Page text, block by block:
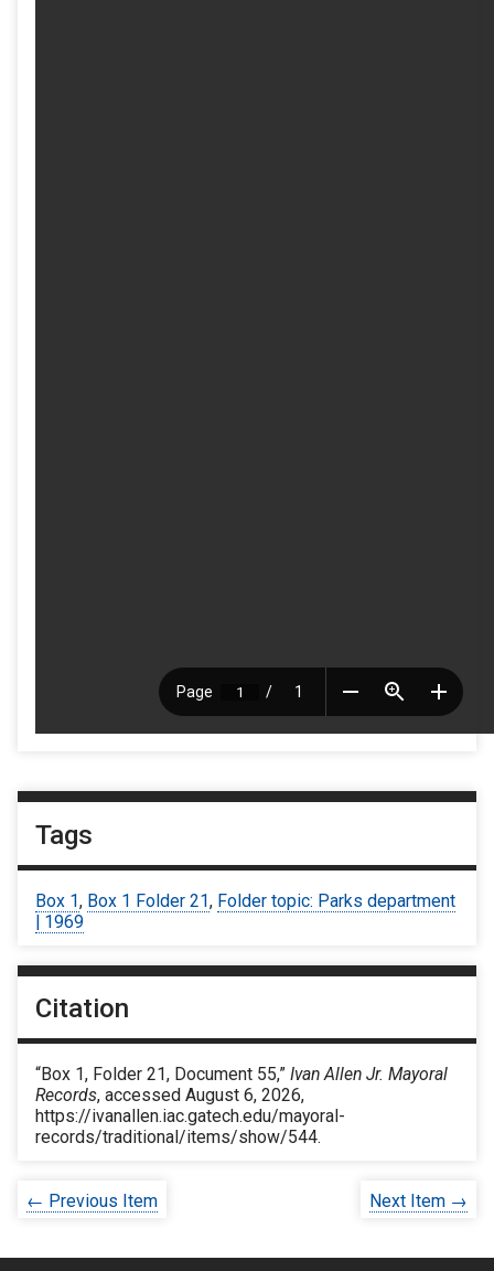
Tags
Box 1, Box 1 Folder 21, Folder topic: Parks department
| 1969
Citation
“Box 1, Folder 21, Document 55,” Ivan Allen Jr. Mayoral
Records, accessed August 6, 2026,
https://ivanallen.iac.gatech.edu/mayoral-
records/traditional/items/show/544.
← Previous Item Next Item →